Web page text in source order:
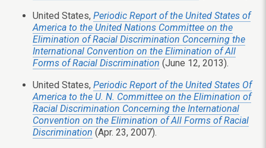
United States, Periodic Report of the United States of
America to the United Nations Committee on the
Elimination of Racial Discrimination Concerning the
International Convention on the Elimination of All
Forms of Racial Discrimination (June 12, 2013).
United States, Periodic Report of the United States Of
America to the U. N. Committee on the Elimination of
Racial Discrimination Concerning the International
Convention on the Elimination of All Forms of Racial
Discrimination (Apr. 23, 2007).